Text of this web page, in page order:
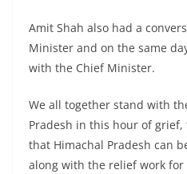
Amit Shah also had a
Minister and on the same
with the Chief Minister.
We all together stand with
Pradesh in this hour of
that Himachal Pradesh can
along with the relief work